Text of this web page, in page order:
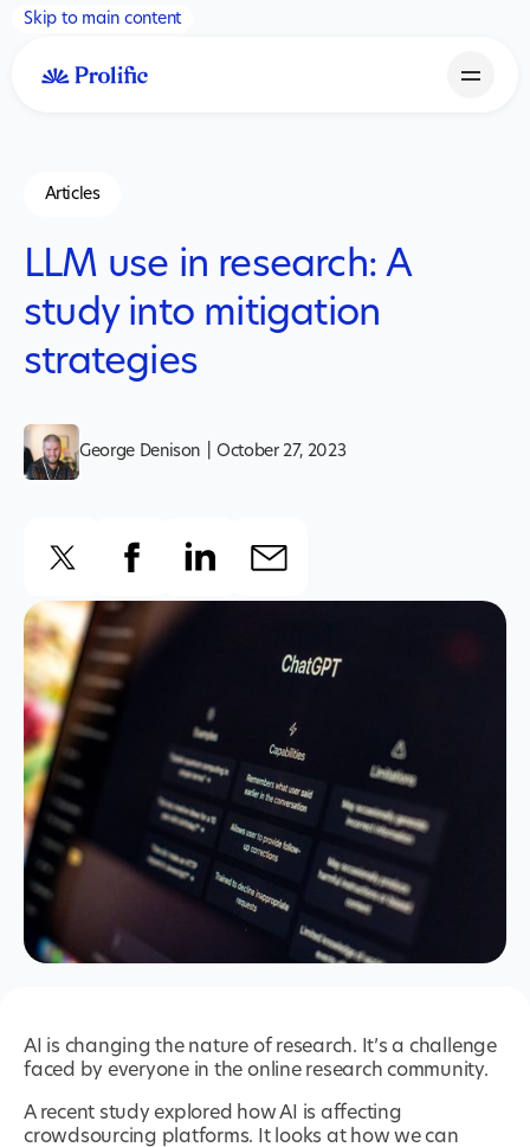
Skip to main content
Articles
LLM use in research: A
study into mitigation
strategies
George Denison October 27, 2023
AI is changing the nature of research. It’s a challenge
faced by everyone in the online research community.
A recent study explored how AI is affecting
crowdsourcing platforms. It looks at how we can